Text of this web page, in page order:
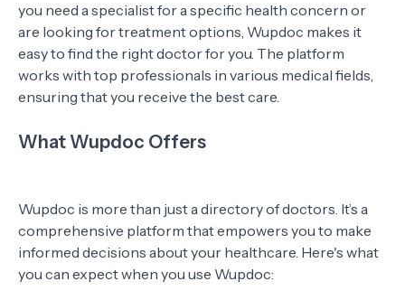
you need a specialist for a specific health concern or
are looking for treatment options, Wupdoc makes it
easy to find the right doctor for you. The platform
works with top professionals in various medical fields,
ensuring that you receive the best care.
What Wupdoc Offers
Wupdoc is more than just a directory of doctors. It’s a
comprehensive platform that empowers you to make
informed decisions about your healthcare. Here's what
you can expect when you use Wupdoc: